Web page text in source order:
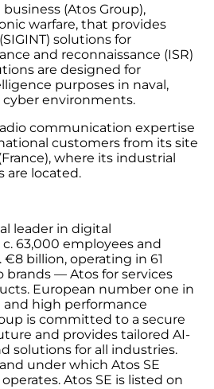
business (Atos Group),
warfare, that provides
solutions for
and reconnaissance (ISR)
are designed for
purposes in naval,
cyber environments.
communication expertise
customers from its site
where its industrial
are located.
leader in digital
63,000 employees and
billion, operating in 61
— Atos for services
European number one in
high performance
is committed to a secure
and provides tailored AI-
solutions for all industries.
under which Atos SE
Atos SE is listed on